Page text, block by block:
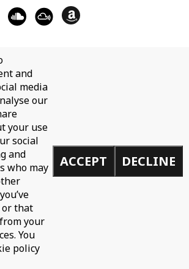
and
media
our
your use
social
and
who may
or that
your
You
policy
ACCEPT DECLINE